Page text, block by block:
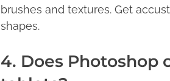
brushes and textures. Get
shapes.
4. Does Photoshop